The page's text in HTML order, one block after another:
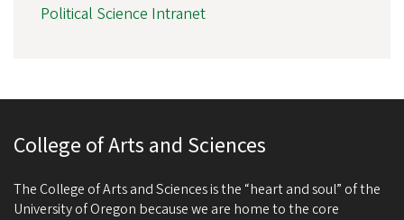
Political Science Intranet
College of Arts and Sciences
The College of Arts and Sciences is the “heart and soul” of the
University of Oregon because we are home to the core